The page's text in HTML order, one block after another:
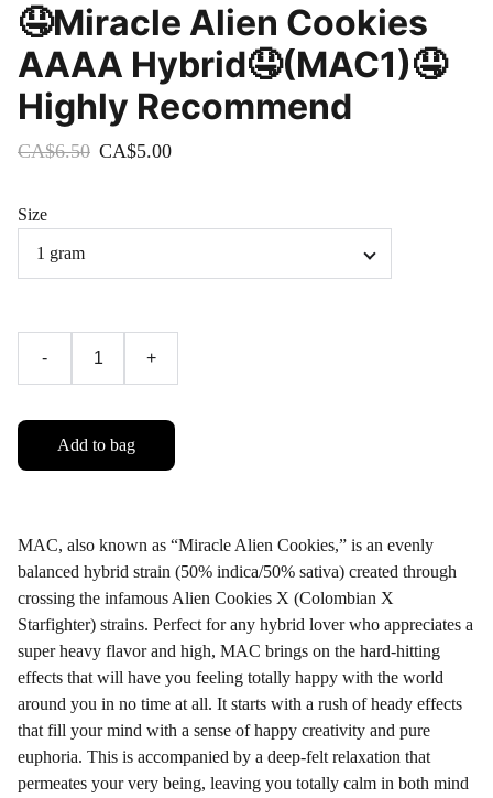
🤤Miracle Alien Cookies
AAAA Hybrid🤤(MAC1)🤤
Highly Recommend
CA$6.50 CA$5.00
Size
- +
Add to bag
MAC, also known as “Miracle Alien Cookies,” is an evenly
balanced hybrid strain (50% indica/50% sativa) created through
crossing the infamous Alien Cookies X (Colombian X
Starfighter) strains. Perfect for any hybrid lover who appreciates a
super heavy flavor and high, MAC brings on the hard-hitting
effects that will have you feeling totally happy with the world
around you in no time at all. It starts with a rush of heady effects
that fill your mind with a sense of happy creativity and pure
euphoria. This is accompanied by a deep-felt relaxation that
permeates your very being, leaving you totally calm in both mind